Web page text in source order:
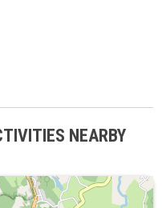
NEARBY